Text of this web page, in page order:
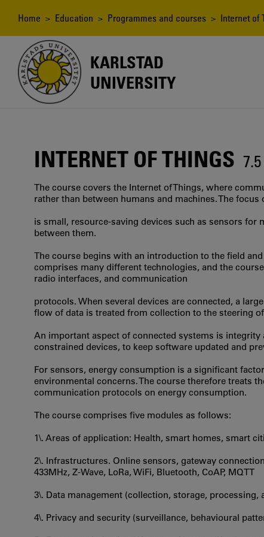
content
Breadcrumb
Home > Education > Programmes and courses > Internet of
KARLSTAD
UNIVERSITY
INTERNET OF THINGS
The course covers the Internet of Things, where
rather than between humans and machines. The focus
is small, resource-saving devices such as sensors
between them.
The course begins with an introduction to the field
comprises many different technologies, and the
radio interfaces, and communication
protocols. When several devices are connected, a
flow of data is treated from collection to the steering
An important aspect of connected systems is
constrained devices, to keep software updated and
For sensors, energy consumption is a significant
environmental concerns. The course therefore treats
communication protocols on energy consumption.
The course comprises five modules as follows:
1\. Areas of application: Health, smart homes, smart
2\. Infrastructures. Online sensors, gateway
433MHz, Z-Wave, LoRa, WiFi, Bluetooth, CoAP, MQTT
3\. Data management (collection, storage,
4\. Privacy and security (surveillance, behavioural